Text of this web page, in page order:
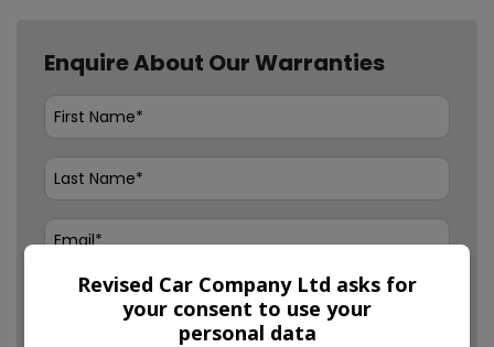
Enquire About Our Warranties
Revised Car Company Ltd asks for
your consent to use your
personal data